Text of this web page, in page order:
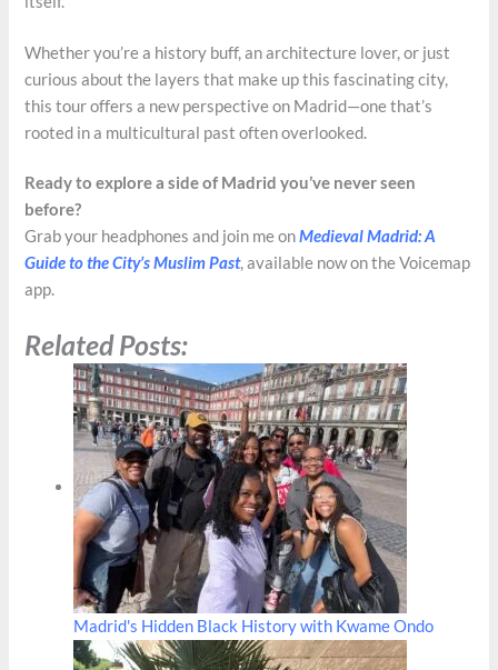
Whether you’re a history buff, an architecture lover, or just
curious about the layers that make up this fascinating city,
this tour offers a new perspective on Madrid—one that’s
rooted in a multicultural past often overlooked.
Ready to explore a side of Madrid you’ve never seen
before?
Grab your headphones and join me onMedieval Madrid: A
Guide to the City’s Muslim Past, available now on the Voicemap
app.
Related Posts:
Madrid's Hidden Black History with Kwame Ondo